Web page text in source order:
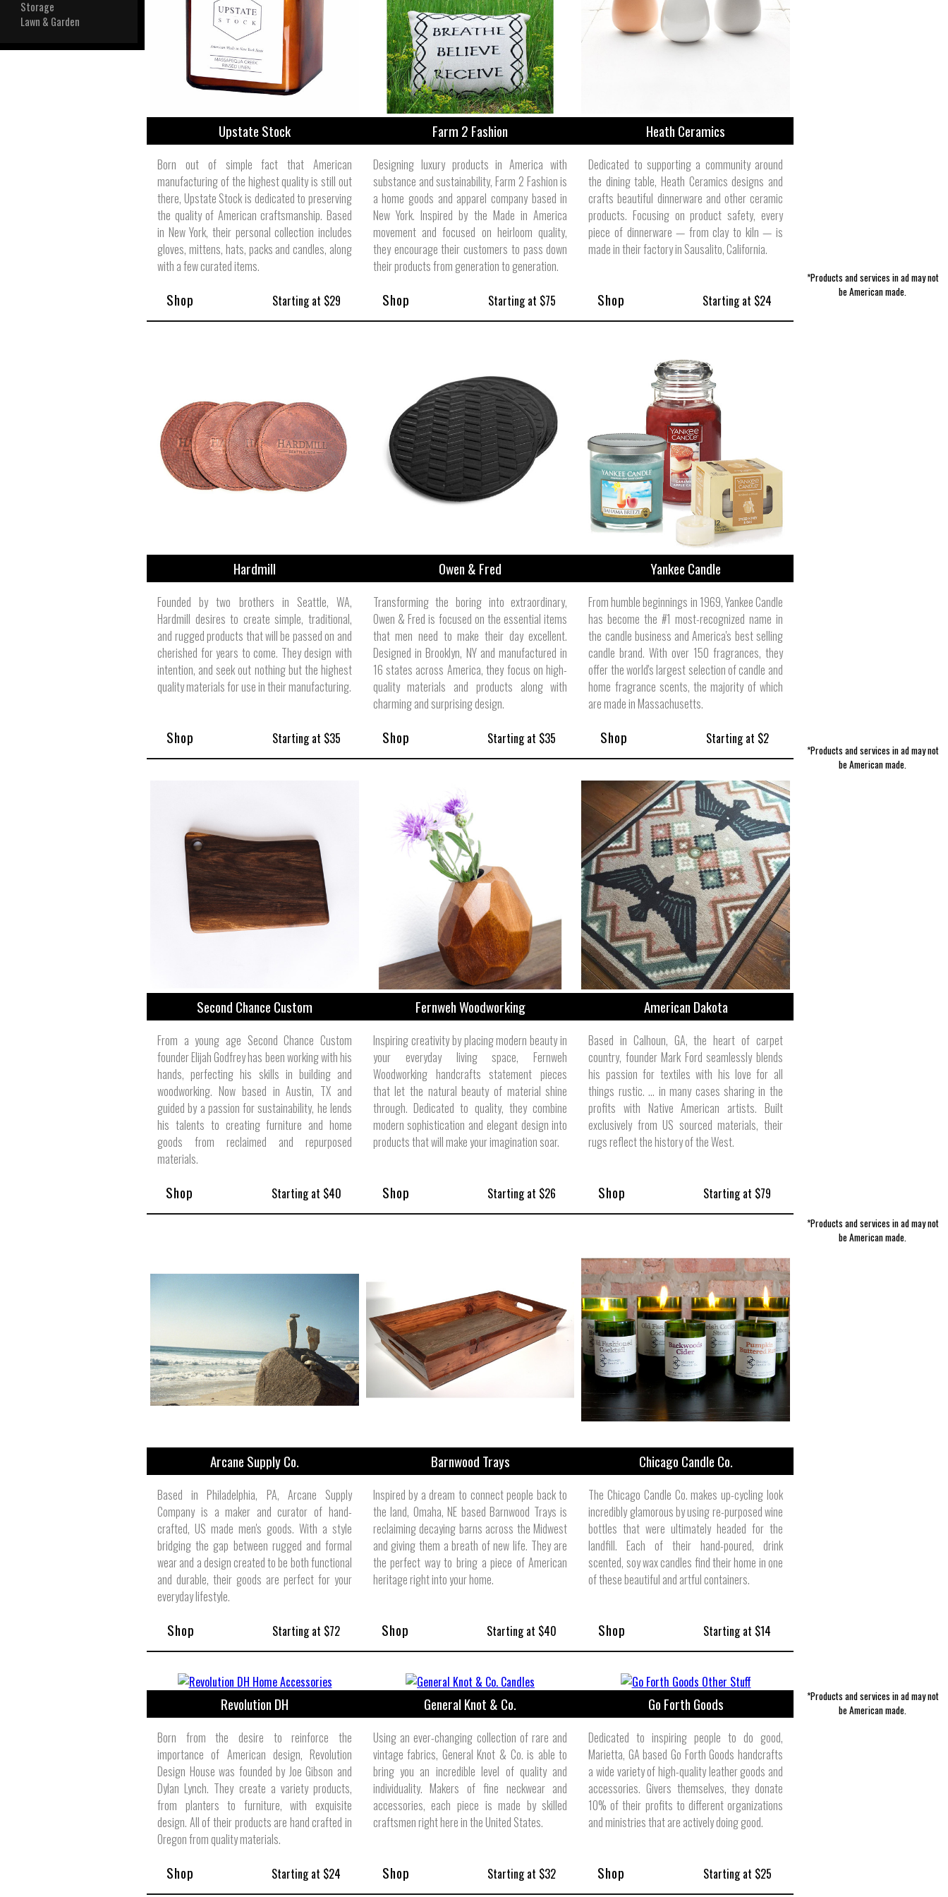
Plus Size
Reclaimed
View All
Storage
Lawn & Garden
Upstate Stock
Born out of simple fact that American
manufacturing of the highest quality is still out
there, Upstate Stock is dedicated to preserving
the quality of American craftsmanship. Based
in New York, their personal collection includes
gloves, mittens, hats, packs and candles, along
with a few curated items.
Farm 2 Fashion
Designing luxury products in America with
substance and sustainability, Farm 2 Fashion is
a home goods and apparel company based in
New York. Inspired by the Made in America
movement and focused on heirloom quality,
they encourage their customers to pass down
their products from generation to generation.
Heath Ceramics
Dedicated to supporting a community around
the dining table, Heath Ceramics designs and
crafts beautiful dinnerware and other ceramic
products. Focusing on product safety, every
piece of dinnerware — from clay to kiln — is
made in their factory in Sausalito, California.
Shop Starting at $29 Shop Starting at $75 Shop Starting at $24
Hardmill
Founded by two brothers in Seattle, WA,
Hardmill desires to create simple, traditional,
and rugged products that will be passed on and
cherished for years to come. They design with
intention, and seek out nothing but the highest
quality materials for use in their manufacturing.
Owen & Fred
Transforming the boring into extraordinary,
Owen & Fred is focused on the essential items
that men need to make their day excellent.
Designed in Brooklyn, NY and manufactured in
16 states across America, they focus on high-
quality materials and products along with
charming and surprising design.
Yankee Candle
From humble beginnings in 1969, Yankee Candle
has become the #1 most-recognized name in
the candle business and America's best selling
candle brand. With over 150 fragrances, they
offer the world's largest selection of candle and
home fragrance scents, the majority of which
are made in Massachusetts.
Shop Starting at $35 Shop Starting at $35 Shop Starting at $2
Second Chance Custom
From a young age Second Chance Custom
founder Elijah Godfrey has been working with his
hands, perfecting his skills in building and
woodworking. Now based in Austin, TX and
guided by a passion for sustainability, he lends
his talents to creating furniture and home
goods from reclaimed and repurposed
materials.
Fernweh Woodworking
Inspiring creativity by placing modern beauty in
your everyday living space, Fernweh
Woodworking handcrafts statement pieces
that let the natural beauty of material shine
through. Dedicated to quality, they combine
modern sophistication and elegant design into
products that will make your imagination soar.
American Dakota
Based in Calhoun, GA, the heart of carpet
country, founder Mark Ford seamlessly blends
his passion for textiles with his love for all
things rustic. … in many cases sharing in the
profits with Native American artists. Built
exclusively from US sourced materials, their
rugs reflect the history of the West.
Shop Starting at $40 Shop Starting at $26 Shop Starting at $79
Arcane Supply Co.
Based in Philadelphia, PA, Arcane Supply
Company is a maker and curator of hand-
crafted, US made men's goods. With a style
bridging the gap between rugged and formal
wear and a design created to be both functional
and durable, their goods are perfect for your
everyday lifestyle.
Barnwood Trays
Inspired by a dream to connect people back to
the land, Omaha, NE based Barnwood Trays is
reclaiming decaying barns across the Midwest
and giving them a breath of new life. They are
the perfect way to bring a piece of American
heritage right into your home.
Chicago Candle Co.
The Chicago Candle Co. makes up-cycling look
incredibly glamorous by using re-purposed wine
bottles that were ultimately headed for the
landfill. Each of their hand-poured, drink
scented, soy wax candles find their home in one
of these beautiful and artful containers.
Shop Starting at $72 Shop Starting at $40 Shop Starting at $14
Revolution DH
Born from the desire to reinforce the
importance of American design, Revolution
Design House was founded by Joe Gibson and
Dylan Lynch. They create a variety products,
from planters to furniture, with exquisite
design. All of their products are hand crafted in
Oregon from quality materials.
General Knot & Co.
Using an ever-changing collection of rare and
vintage fabrics, General Knot & Co. is able to
bring you an incredible level of quality and
individuality. Makers of fine neckwear and
accessories, each piece is made by skilled
craftsmen right here in the United States.
Go Forth Goods
Dedicated to inspiring people to do good,
Marietta, GA based Go Forth Goods handcrafts
a wide variety of high-quality leather goods and
accessories. Givers themselves, they donate
10% of their profits to different organizations
and ministries that are actively doing good.
Shop Starting at $24 Shop Starting at $32 Shop Starting at $25
*Products and services in ad may not
be American made.
*Products and services in ad may not
be American made.
*Products and services in ad may not
be American made.
*Products and services in ad may not
be American made.